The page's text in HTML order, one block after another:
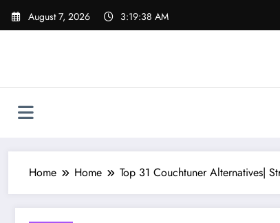
Skip
August 7, 2026 3:19:39 AM
Home Home Top 31 Couchtuner Alternatives|